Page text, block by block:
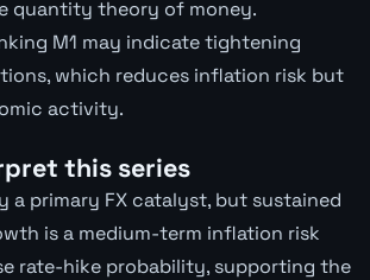
quantity theory of money.
M1 may indicate tightening
which reduces inflation risk but
activity.
this series
a primary FX catalyst, but sustained
is a medium-term inflation risk
rate-hike probability, supporting the